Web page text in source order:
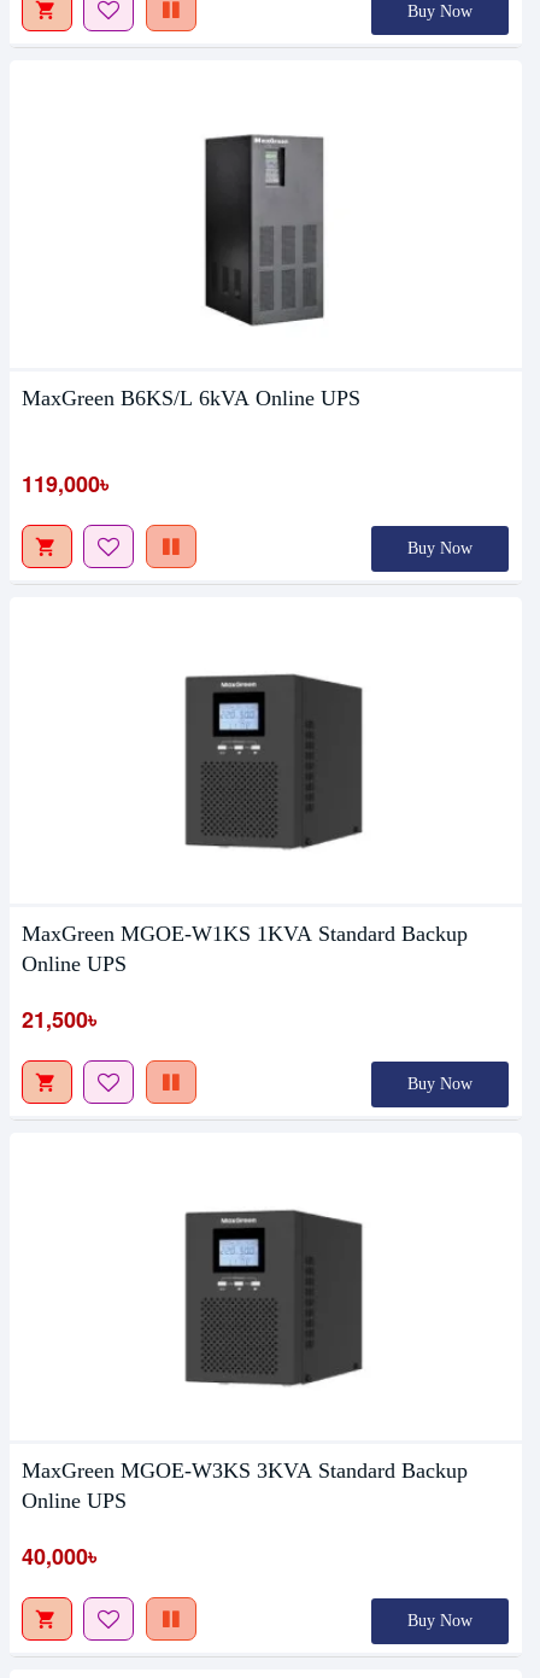
Buy Now
MaxGreen B6KS/L 6kVA Online UPS
119,000৳
Buy Now
MaxGreen MGOE-W1KS 1KVA Standard Backup
Online UPS
21,500৳
Buy Now
MaxGreen MGOE-W3KS 3KVA Standard Backup
Online UPS
40,000৳
Buy Now